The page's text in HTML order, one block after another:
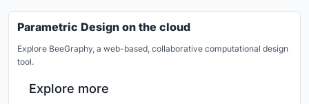
Parametric Design on the cloud
Explore BeeGraphy, a web-based, collaborative computational design
tool.
Explore more